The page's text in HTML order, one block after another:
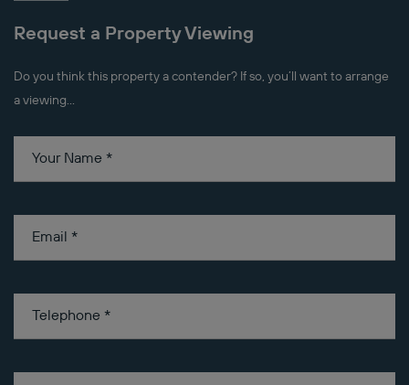
Request a Property Viewing
Do you think this property a contender? If so, you’ll want to arrange
a viewing...
Your Name *
Email *
Telephone *